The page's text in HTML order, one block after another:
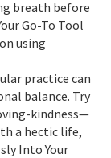
breath before
Go-To Tool
using
practice can
balance. Try
kindness—
a hectic life,
Into Your